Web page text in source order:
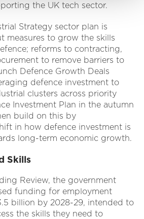
the UK tech sector.
Strategy sector plan is
measures to grow the skills
reforms to contracting,
to remove barriers to
Defence Growth Deals
defence investment to
clusters across priority
Investment Plan in the autumn
build on this by
in how defence investment is
long-term economic growth.
Skills
Review, the government
funding for employment
billion by 2028-29, intended to
the skills they need to